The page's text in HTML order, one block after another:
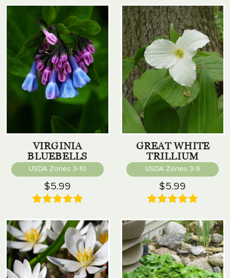
VIRGINIA
BLUEBELLS
USDA Zones 3-10
$5.99
GREAT WHITE
TRILLIUM
USDA Zones 3-9
$5.99